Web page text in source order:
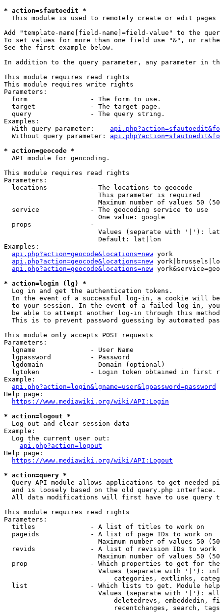
* action=sfautoedit *
This module is used to remotely create or edit pages
Add "template-name[field-name]=field-value" to the
To set values for more than one field use "&", or
See the first example below.
In addition to the query parameter, any parameter in
This module requires read rights
This module requires write rights
Parameters:
  form                - The form to use.
  target              - The target page.
  query               - The query string.
Examples:
  With query parameter:
  Without query parameter:
* action=geocode *
  API module for geocoding.
This module requires read rights
Parameters:
  locations           - The locations to geocode
                        This parameter is required
Maximum number of values 50
  service             - The geocoding service to use
                        One value: google
  props               -
Values (separate with '|'):
                        Default: lat|lon
Examples:
api.php?action=geocode&locations=new york
api.php?action=geocode&locations=new
api.php?action=geocode&locations=new
* action=login (lg) *
  Log in and get the authentication tokens.
In the event of a successful log-in, a cookie will
to your session. In the event of a failed log-in,
be able to attempt another log-in through this
This is to prevent password guessing by automated
This module only accepts POST requests
Parameters:
  lgname              - User Name
  lgpassword          - Password
  lgdomain            - Domain (optional)
lgtoken             - Login token obtained in first
Example:
api.php?action=login&lgname=user&lgpassword=password
Help page:
https://www.mediawiki.org/wiki/API:Login
* action=logout *
  Log out and clear session data
Example:
  Log the current user out:
api.php?action=logout
Help page:
https://www.mediawiki.org/wiki/API:Logout
* action=query *
Query API module allows applications to get needed
  and is loosely based on the old query.php interface.
All data modifications will first have to use query
This module requires read rights
Parameters:
  titles              - A list of titles to work on
  pageids             - A list of page IDs to work on
Maximum number of values 50
revids              - A list of revision IDs to work
Maximum number of values 50
prop                - Which properties to get for
Values (separate with '|'):
categories, extlinks,
list                - Which lists to get. Module
Values (separate with '|'):
deletedrevs, embeddedin,
recentchanges, search,